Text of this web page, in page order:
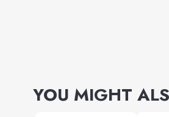
YOU MIGHT